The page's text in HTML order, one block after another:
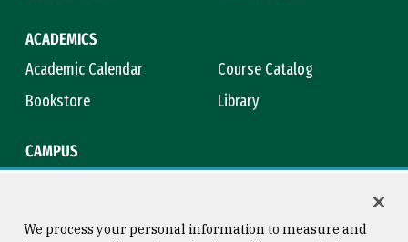
ACADEMICS
Academic Calendar
Course Catalog
Bookstore
Library
CAMPUS
We process your personal information to measure and